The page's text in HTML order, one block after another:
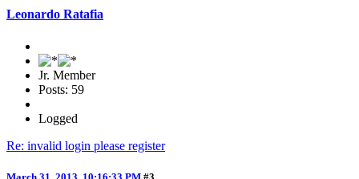
Leonardo Ratafia
Jr. Member
Posts: 59
Logged
Re: invalid login please register